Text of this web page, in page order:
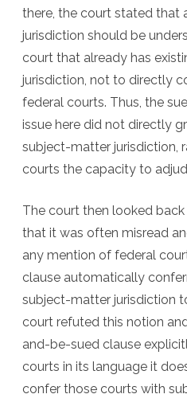
there, the court stated that
jurisdiction should be
court that already has
jurisdiction, not to directly
federal courts. Thus, the
issue here did not directly
subject-matter jurisdiction,
courts the capacity to
The court then looked
that it was often misread
any mention of federal
clause automatically
subject-matter jurisdiction
court refuted this notion
and-be-sued clause
courts in its language it
confer those courts with